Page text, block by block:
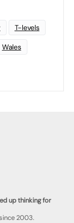
T-levels
Wales
up thinking for
2003.